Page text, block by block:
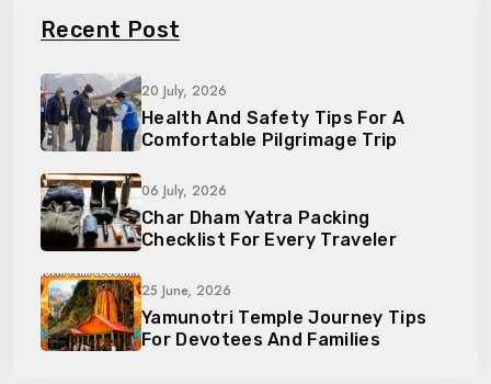
Recent Post
20 July, 2026
Health And Safety Tips For A
Comfortable Pilgrimage Trip
06 July, 2026
Char Dham Yatra Packing
Checklist For Every Traveler
25 June, 2026
Yamunotri Temple Journey Tips
For Devotees And Families